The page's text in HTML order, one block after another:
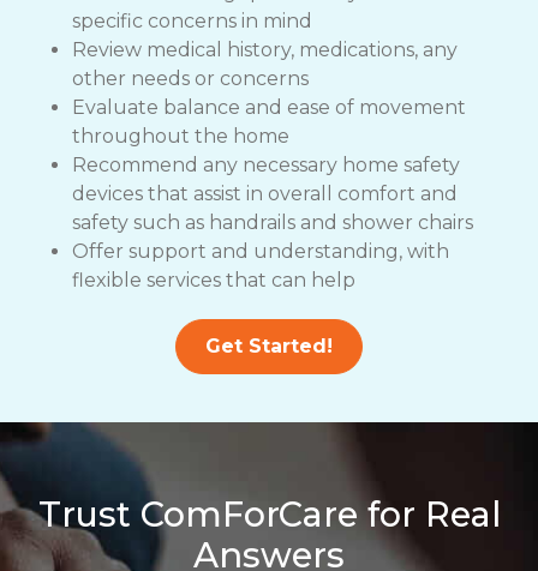
specific concerns in mind
Review medical history, medications, any
other needs or concerns
Evaluate balance and ease of movement
throughout the home
Recommend any necessary home safety
devices that assist in overall comfort and
safety such as handrails and shower chairs
Offer support and understanding, with
flexible services that can help
Get Started!
Trust ComForCare for Real
Answers